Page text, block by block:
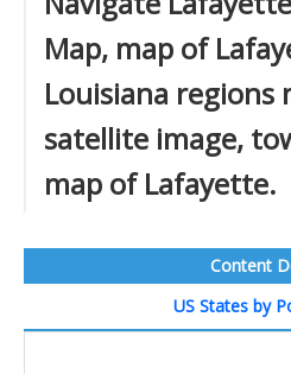
Map, map of
Louisiana regions
satellite image,
map of Lafayette.
Content
US States by